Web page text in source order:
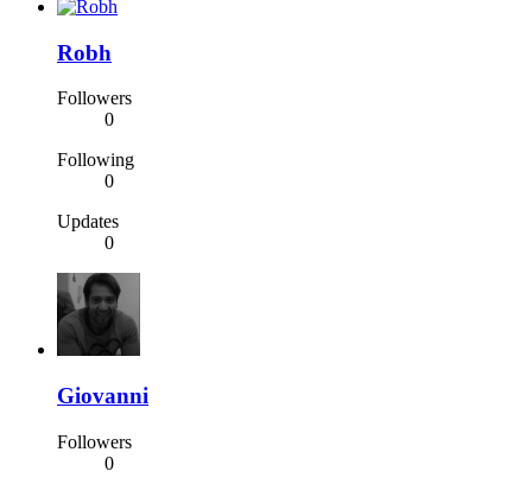
Robh
Followers
0
Following
0
Updates
0
Giovanni
Followers
0